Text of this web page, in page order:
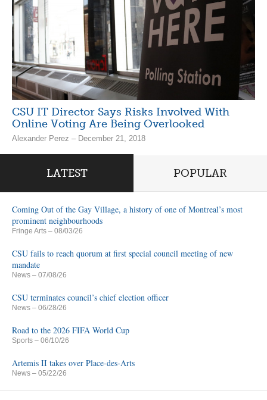
CSU IT Director Says Risks Involved With
Online Voting Are Being Overlooked
Alexander Perez – December 21, 2018
LATEST POPULAR
Coming Out of the Gay Village, a history of one of Montreal’s most
prominent neighbourhoods
Fringe Arts – 08/03/26
CSU fails to reach quorum at first special council meeting of new
mandate
News – 07/08/26
CSU terminates council’s chief election officer
News – 06/28/26
Road to the 2026 FIFA World Cup
Sports – 06/10/26
Artemis II takes over Place-des-Arts
News – 05/22/26